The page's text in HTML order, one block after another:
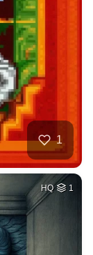
1
HQ 1